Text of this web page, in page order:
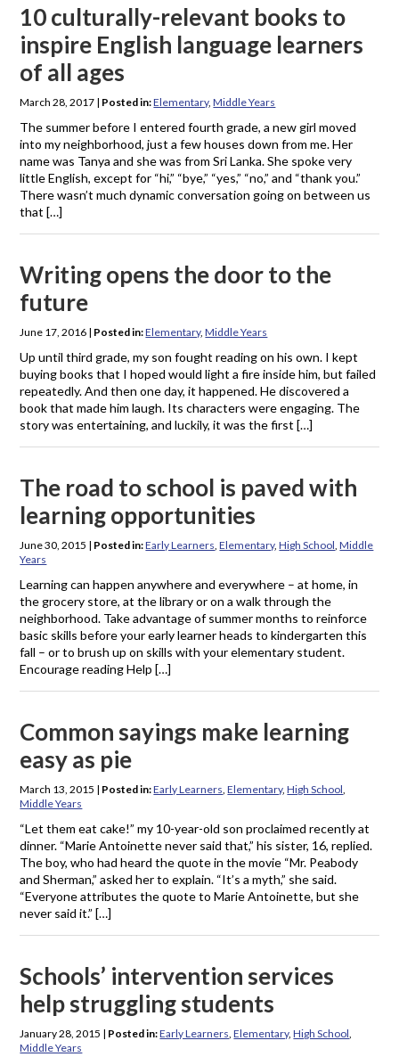
10 culturally-relevant books to
inspire English language learners
of all ages
March 28, 2017 | Posted in:Elementary,Middle Years
The summer before I entered fourth grade, a new girl moved
into my neighborhood, just a few houses down from me. Her
name was Tanya and she was from Sri Lanka. She spoke very
little English, except for “hi,” “bye,” “yes,” “no,” and “thank you.”
There wasn’t much dynamic conversation going on between us
that […]
Writing opens the door to the
future
June 17, 2016 | Posted in:Elementary,Middle Years
Up until third grade, my son fought reading on his own. I kept
buying books that I hoped would light a fire inside him, but failed
repeatedly. And then one day, it happened. He discovered a
book that made him laugh. Its characters were engaging. The
story was entertaining, and luckily, it was the first […]
The road to school is paved with
learning opportunities
June 30, 2015 | Posted in:Early Learners,Elementary,High School,Middle
Years
Learning can happen anywhere and everywhere – at home, in
the grocery store, at the library or on a walk through the
neighborhood. Take advantage of summer months to reinforce
basic skills before your early learner heads to kindergarten this
fall – or to brush up on skills with your elementary student.
Encourage reading Help […]
Common sayings make learning
easy as pie
March 13, 2015 | Posted in:Early Learners,Elementary,High School,
Middle Years
“Let them eat cake!” my 10-year-old son proclaimed recently at
dinner. “Marie Antoinette never said that,” his sister, 16, replied.
The boy, who had heard the quote in the movie “Mr. Peabody
and Sherman,” asked her to explain. “It’s a myth,” she said.
“Everyone attributes the quote to Marie Antoinette, but she
never said it.” […]
Schools’ intervention services
help struggling students
January 28, 2015 | Posted in:Early Learners,Elementary,High School,
Middle Years